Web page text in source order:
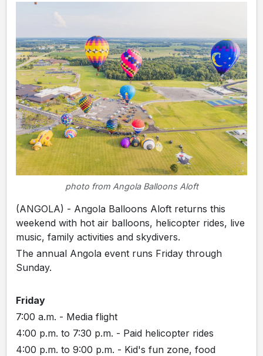
photo from Angola Balloons Aloft
(ANGOLA) - Angola Balloons Aloft returns this
weekend with hot air balloons, helicopter rides, live
music, family activities and skydivers.
The annual Angola event runs Friday through
Sunday.
Friday
7:00 a.m. - Media flight
4:00 p.m. to 7:30 p.m. - Paid helicopter rides
4:00 p.m. to 9:00 p.m. - Kid's fun zone, food